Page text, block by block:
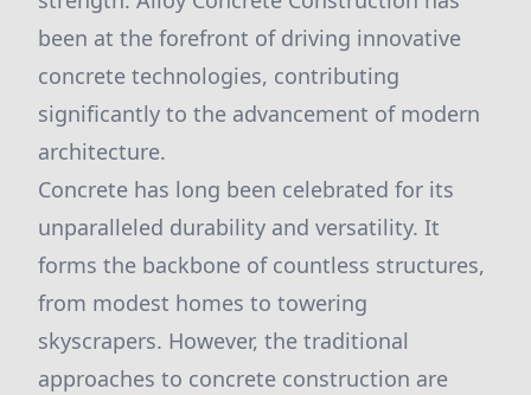
been at the forefront of driving innovative
concrete technologies, contributing
significantly to the advancement of modern
architecture.
Concrete has long been celebrated for its
unparalleled durability and versatility. It
forms the backbone of countless structures,
from modest homes to towering
skyscrapers. However, the traditional
approaches to concrete construction are